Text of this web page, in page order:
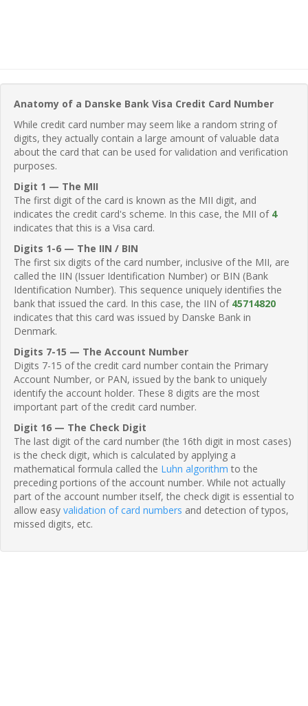
Anatomy of a Danske Bank Visa Credit Card Number
While credit card number may seem like a random string of
digits, they actually contain a large amount of valuable data
about the card that can be used for validation and verification
purposes.
Digit 1 — The MII
The first digit of the card is known as the MII digit, and
indicates the credit card's scheme. In this case, the MII of 4
indicates that this is a Visa card.
Digits 1-6 — The IIN / BIN
The first six digits of the card number, inclusive of the MII, are
called the IIN (Issuer Identification Number) or BIN (Bank
Identification Number). This sequence uniquely identifies the
bank that issued the card. In this case, the IIN of 45714820
indicates that this card was issued by Danske Bank in
Denmark.
Digits 7-15 — The Account Number
Digits 7-15 of the credit card number contain the Primary
Account Number, or PAN, issued by the bank to uniquely
identify the account holder. These 8 digits are the most
important part of the credit card number.
Digit 16 — The Check Digit
The last digit of the card number (the 16th digit in most cases)
is the check digit, which is calculated by applying a
mathematical formula called the Luhn algorithm to the
preceding portions of the account number. While not actually
part of the account number itself, the check digit is essential to
allow easy validation of card numbers and detection of typos,
missed digits, etc.